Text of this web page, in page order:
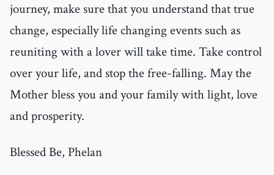
journey, make sure that you understand that true
change, especially life changing events such as
reuniting with a lover will take time. Take control
over your life, and stop the free-falling. May the
Mother bless you and your family with light, love
and prosperity.
Blessed Be, Phelan